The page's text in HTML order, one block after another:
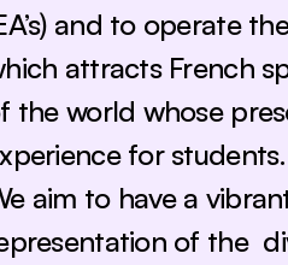
and to operate
attracts French
the world whose
for students.
aim to have a
of the